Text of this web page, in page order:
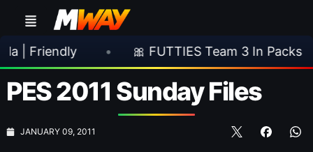
• 🎀 FUTTIES Team 3 In Packs •
PES 2011 Sunday Files
JANUARY 09, 2011